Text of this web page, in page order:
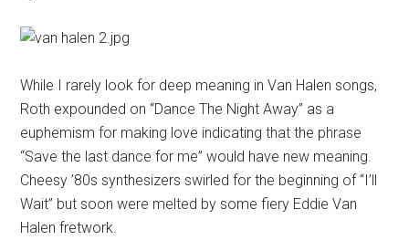
While I rarely look for deep meaning in Van Halen songs,
Roth expounded on “Dance The Night Away” as a
euphemism for making love indicating that the phrase
“Save the last dance for me” would have new meaning.
Cheesy ’80s synthesizers swirled for the beginning of “I’ll
Wait” but soon were melted by some fiery Eddie Van
Halen fretwork.